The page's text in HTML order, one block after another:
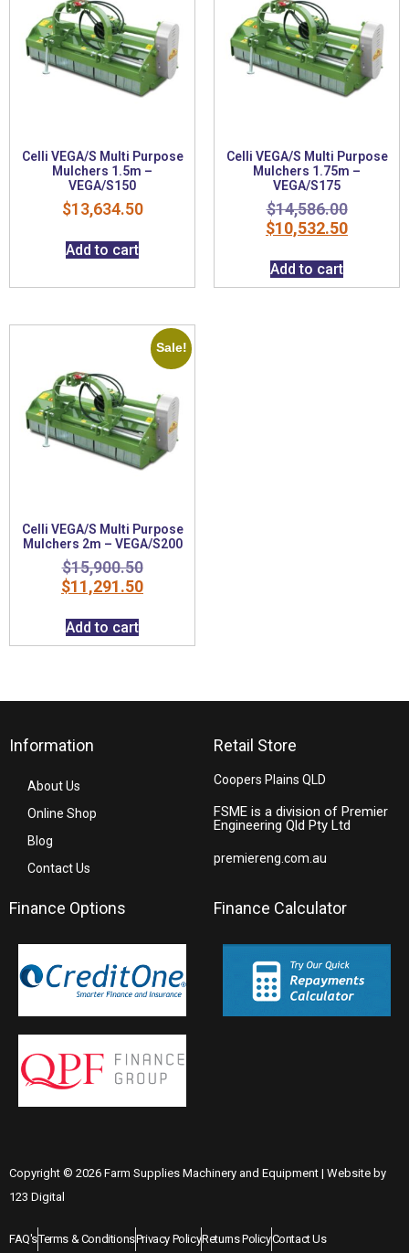
Celli VEGA/S Multi Purpose
Mulchers 1.5m –
VEGA/S150
$13,634.50
Add to cart
Celli VEGA/S Multi Purpose
Mulchers 1.75m –
VEGA/S175
$14,586.00
$10,532.50
Add to cart
Sale!
Celli VEGA/S Multi Purpose
Mulchers 2m – VEGA/S200
$15,900.50
$11,291.50
Add to cart
Information
About Us
Online Shop
Blog
Contact Us
Retail Store
Coopers Plains QLD
FSME is a division of Premier
Engineering Qld Pty Ltd
premiereng.com.au
Finance Options Finance Calculator
Copyright © 2026 Farm Supplies Machinery and Equipment | Website by
123 Digital
FAQ'sTerms & ConditionsPrivacy PolicyReturns PolicyContact Us